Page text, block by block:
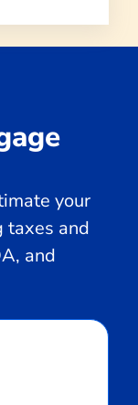
your
and
and